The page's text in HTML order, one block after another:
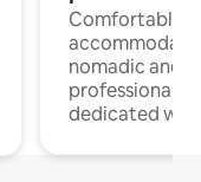
Comfortable
nomadic and
professionals
dedicated